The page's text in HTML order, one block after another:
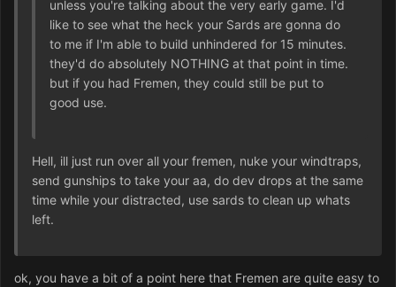
unless you're talking about the very early game. I'd
like to see what the heck your Sards are gonna do
to me if I'm able to build unhindered for 15 minutes.
they'd do absolutely NOTHING at that point in time.
but if you had Fremen, they could still be put to
good use.
Hell, ill just run over all your fremen, nuke your windtraps,
send gunships to take your aa, do dev drops at the same
time while your distracted, use sards to clean up whats
left.
ok, you have a bit of a point here that Fremen are quite easy to